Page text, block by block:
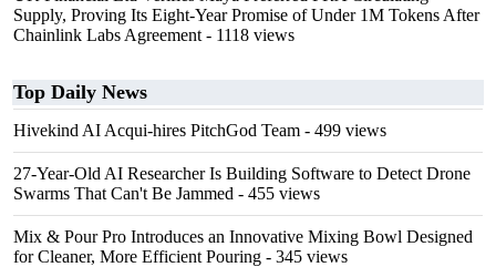
Supply, Proving Its Eight-Year Promise of Under 1M Tokens After
Chainlink Labs Agreement - 1118 views
Top Daily News
Hivekind AI Acqui-hires PitchGod Team - 499 views
27-Year-Old AI Researcher Is Building Software to Detect Drone
Swarms That Can't Be Jammed - 455 views
Mix & Pour Pro Introduces an Innovative Mixing Bowl Designed
for Cleaner, More Efficient Pouring - 345 views